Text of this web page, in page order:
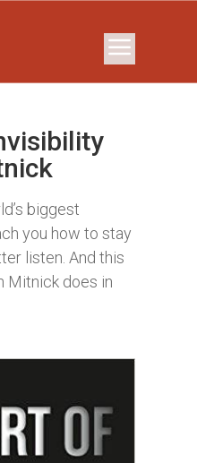
biggest
you how to stay
listen. And this
Mitnick does in